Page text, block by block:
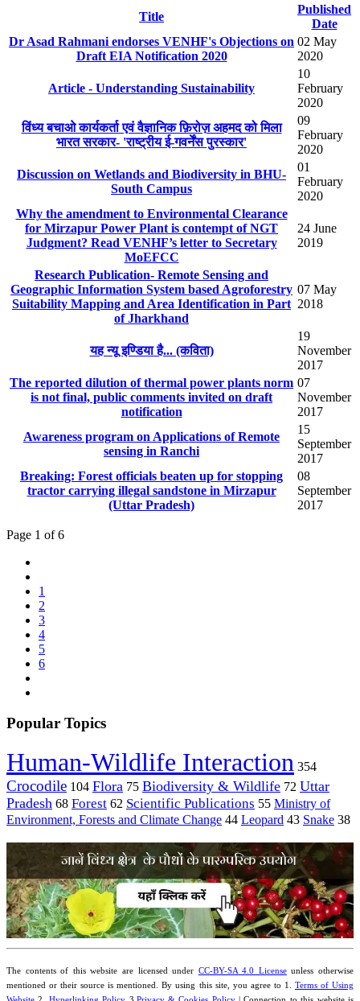
Title
Published
Date
Dr Asad Rahmani endorses VENHF's Objections on
Draft EIA Notification 2020
02 May
2020
Article - Understanding Sustainability
10
February
2020
विंध्य बचाओ कार्यकर्ता एवं वैज्ञानिक फ़िरोज़ अहमद को मिला
भारत सरकार- 'राष्ट्रीय ई-गवर्नेंस पुरस्कार'
09
February
2020
Discussion on Wetlands and Biodiversity in BHU-
South Campus
01
February
2020
Why the amendment to Environmental Clearance
for Mirzapur Power Plant is contempt of NGT
Judgment? Read VENHF’s letter to Secretary
MoEFCC
24 June
2019
Research Publication- Remote Sensing and
Geographic Information System based Agroforestry
Suitability Mapping and Area Identification in Part
of Jharkhand
07 May
2018
यह न्यू इण्डिया है... (​कविता)
19
November
2017
The reported dilution of thermal power plants norm
is not final, public comments invited on draft
notification
07
November
2017
Awareness program on Applications of Remote
sensing in Ranchi
15
September
2017
Breaking: Forest officials beaten up for stopping
tractor carrying illegal sandstone in Mirzapur
(Uttar Pradesh)
08
September
2017
Page 1 of 6
1
2
3
4
5
6
Popular Topics
Human-Wildlife Interaction 354
Crocodile 104 Flora 75 Biodiversity & Wildlife 72 Uttar
Pradesh 68 Forest 62 Scientific Publications 55 Ministry of
Environment, Forests and Climate Change 44 Leopard 43 Snake 38
The contents of this website are licensed under CC-BY-SA 4.0 Licenseunless otherwise
mentioned or their source is mentioned. By using this site, you agree to 1. Terms of Using